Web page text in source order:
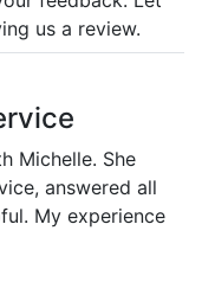
us a review.
Michelle. She
answered all
My experience